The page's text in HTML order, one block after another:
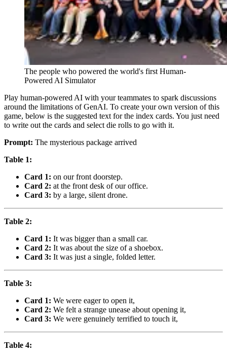
The people who powered the world's first Human-
Powered AI Simulator
Play human-powered AI with your teammates to spark discussions
around the limitations of GenAI. To create your own version of this
game, below is the suggested text for the index cards. You just need
to write out the cards and select die rolls to go with it.
Prompt: The mysterious package arrived
Table 1:
Card 1: on our front doorstep.
Card 2: at the front desk of our office.
Card 3: by a large, silent drone.
Table 2:
Card 1: It was bigger than a small car.
Card 2: It was about the size of a shoebox.
Card 3: It was just a single, folded letter.
Table 3:
Card 1: We were eager to open it,
Card 2: We felt a strange unease about opening it,
Card 3: We were genuinely terrified to touch it,
Table 4: